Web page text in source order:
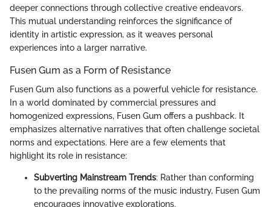
deeper connections through collective creative endeavors.
This mutual understanding reinforces the significance of
identity in artistic expression, as it weaves personal
experiences into a larger narrative.
Fusen Gum as a Form of Resistance
Fusen Gum also functions as a powerful vehicle for resistance.
In a world dominated by commercial pressures and
homogenized expressions, Fusen Gum offers a pushback. It
emphasizes alternative narratives that often challenge societal
norms and expectations. Here are a few elements that
highlight its role in resistance:
Subverting Mainstream Trends: Rather than conforming
to the prevailing norms of the music industry, Fusen Gum
encourages innovative explorations.